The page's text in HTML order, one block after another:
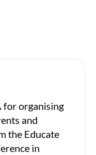
for organising
and
the Educate
in